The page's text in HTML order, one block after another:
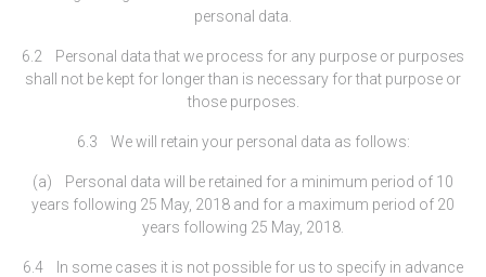
personal data.
6.2 Personal data that we process for any purpose or purposes
shall not be kept for longer than is necessary for that purpose or
those purposes.
6.3 We will retain your personal data as follows:
(a) Personal data will be retained for a minimum period of 10
years following 25 May, 2018 and for a maximum period of 20
years following 25 May, 2018.
6.4 In some cases it is not possible for us to specify in advance